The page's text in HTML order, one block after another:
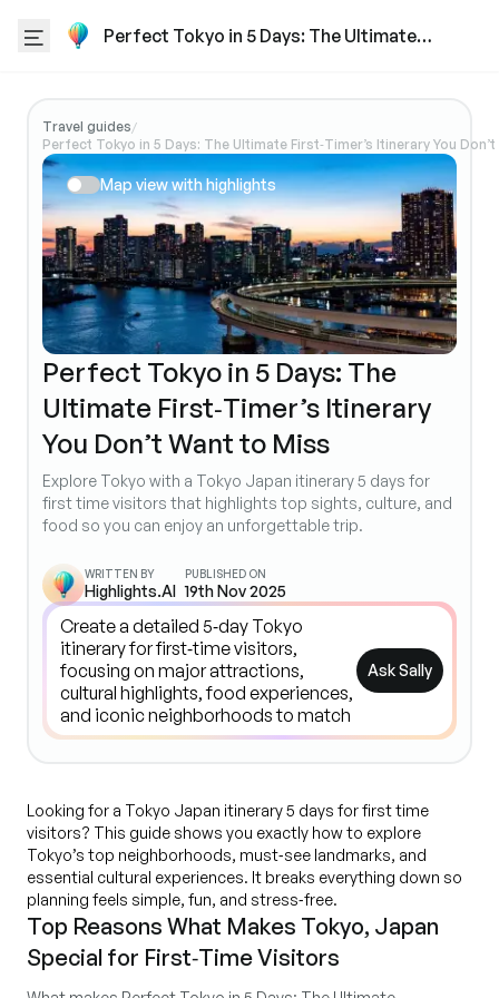
Perfect Tokyo in 5 Days: The Ultimate
Travel guides/
Perfect Tokyo in 5 Days: The Ultimate First‑Timer’s Itinerary You
Map view with highlights
Perfect Tokyo in 5 Days: The
Ultimate First‑Timer’s Itinerary
You Don’t Want to Miss
Explore Tokyo with a Tokyo Japan itinerary 5 days for
first time visitors that highlights top sights, culture, and
food so you can enjoy an unforgettable trip.
WRITTEN BY
Highlights.AI
PUBLISHED ON
19th Nov 2025
Ask Sally
Looking for a Tokyo Japan itinerary 5 days for first time
visitors? This guide shows you exactly how to explore
Tokyo’s top neighborhoods, must‑see landmarks, and
essential cultural experiences. It breaks everything down so
planning feels simple, fun, and stress‑free.
Top Reasons What Makes Tokyo, Japan
Special for First‑Time Visitors